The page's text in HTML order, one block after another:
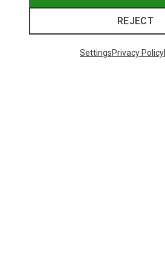
REJECT
SettingsPrivacy Policy